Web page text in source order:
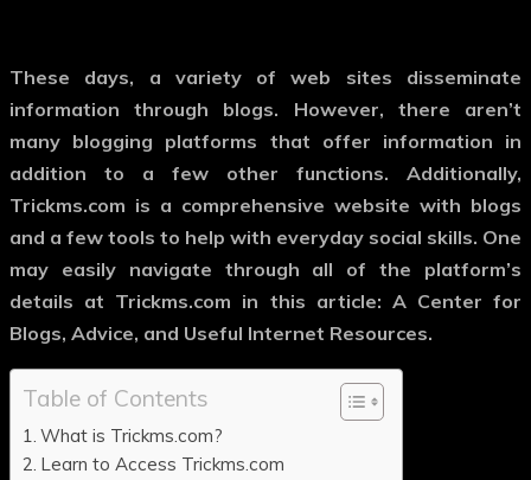
These days, a variety of web sites disseminate
information through blogs. However, there aren’t
many blogging platforms that offer information in
addition to a few other functions. Additionally,
Trickms.com is a comprehensive website with blogs
and a few tools to help with everyday social skills. One
may easily navigate through all of the platform’s
details at Trickms.com in this article: A Center for
Blogs, Advice, and Useful Internet Resources.
Table of Contents
What is Trickms.com?
Learn to Access Trickms.com